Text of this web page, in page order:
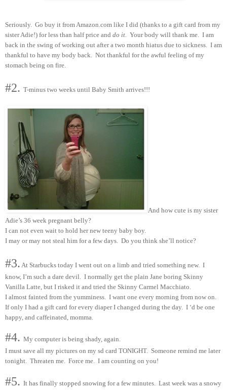
Seriously. Go buy it from Amazon.com like I did (thanks to a gift card from my
sister Adie!) for less than half price and do it. Your body will thank me. I am
back in the swing of working out after a two month hiatus due to sickness. I am
thankful to have my body back. Not thankful for the awful feeling of my
stomach being on fire.
#2. T-minus two weeks until Baby Smith arrives!!!
And how cute is my sister
Adie’s 36 week pregnant belly?
I can not even wait to hold her new teeny baby boy.
I may or may not steal him for a few days. Do you think she’ll notice?
#3. At Starbucks today I went out on a limb and tried something new. I
know, I’m such a dare devil. I normally get the plain Jane boring Skinny
Vanilla Latte, but I risked it and tried the Skinny Carmel Macchiato.
I almost fainted from the yumminess. I want one every morning from now on.
If only I had a gift card for every diaper I changed during the day. I ‘d be one
happy, and caffeinated, momma.
#4. My computer is being shady, again.
I must save all my pictures on my sd card TONIGHT. Someone remind me later
tonight. Threaten me. Force me. I am counting on you!
#5. It has finally stopped snowing for a few minutes. Last week was a snowy